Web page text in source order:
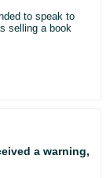
to speak to
selling a book
a single woman
On my seller
named it ona warning,